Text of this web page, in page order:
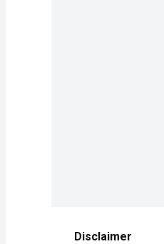
Disclaimer